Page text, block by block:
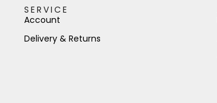
SERVICE
Account
Delivery & Returns